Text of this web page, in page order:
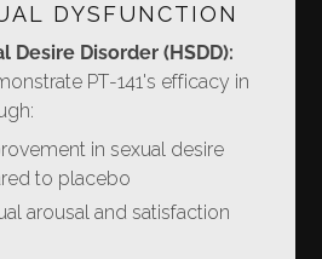
DYSFUNCTION
Desire Disorder (HSDD):
PT-141's efficacy in
in sexual desire
to placebo
arousal and satisfaction